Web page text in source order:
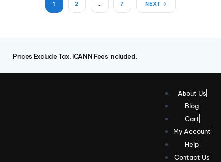
1 2 … 7 NEXT
Prices Exclude Tax. ICANN Fees Included.
About Us
Blog
Cart
My Account
Help
Contact Us